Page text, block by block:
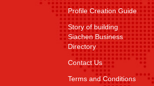
Profile Creation Guide
Story of building
Siachen Business
Directory
Contact Us
Terms and Conditions